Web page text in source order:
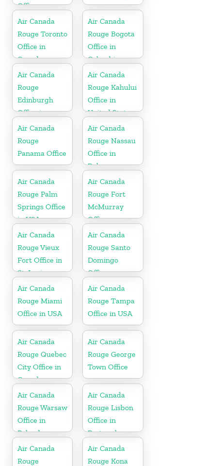
Office
Air Canada
Rouge Toronto
Office in
Canada
Air Canada
Rouge Bogota
Office in
Colombia
Air Canada
Rouge
Edinburgh
Office in
Scotland
Air Canada
Rouge Kahului
Office in
United States
Air Canada
Rouge
Panama Office
Air Canada
Rouge Nassau
Office in
Bahamas
Air Canada
Rouge Palm
Springs Office
in USA
Air Canada
Rouge Fort
McMurray
Office
Air Canada
Rouge Vieux
Fort Office in
St. Lucia
Air Canada
Rouge Santo
Domingo
Office
Air Canada
Rouge Miami
Office in USA
Air Canada
Rouge Tampa
Office in USA
Air Canada
Rouge Quebec
City Office in
Canada
Air Canada
Rouge George
Town Office
Air Canada
Rouge Warsaw
Office in
Poland
Air Canada
Rouge Lisbon
Office in
Portugal
Air Canada
Rouge
Air Canada
Rouge Kona